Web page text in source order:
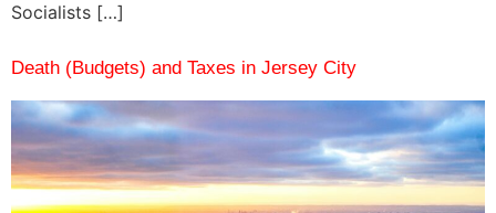
Socialists […]
Death (Budgets) and Taxes in Jersey City